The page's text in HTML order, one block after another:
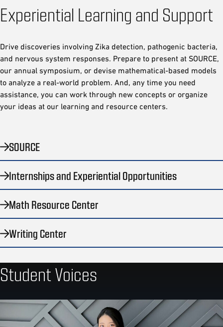
Experiential Learning and Support
Drive discoveries involving Zika detection, pathogenic bacteria,
and nervous system responses. Prepare to present at SOURCE,
our annual symposium, or devise mathematical-based models
to analyze a real-world problem. And, any time you need
assistance, you can work through new concepts or organize
your ideas at our learning and resource centers.
SOURCE
Internships and Experiential Opportunities
Math Resource Center
Writing Center
Student Voices